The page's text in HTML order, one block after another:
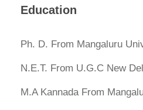
Education
Ph. D. From Mangaluru
N.E.T. From U.G.C New
M.A Kannada From